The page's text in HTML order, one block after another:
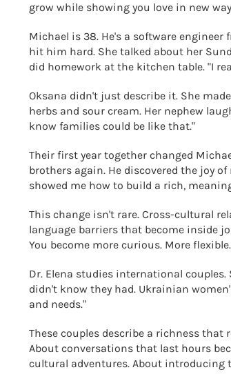
grow while showing you love in new
Michael is 38. He's a software
hit him hard. She talked about her
did homework at the kitchen table. "I
Oksana didn't just describe it. She
herbs and sour cream. Her nephew
know families could be like that."
Their first year together changed
brothers again. He discovered the joy
showed me how to build a rich,
This change isn't rare. Cross-cultural
language barriers that become inside
You become more curious. More
Dr. Elena studies international
didn't know they had. Ukrainian
and needs."
These couples describe a richness
About conversations that last hours
cultural adventures. About